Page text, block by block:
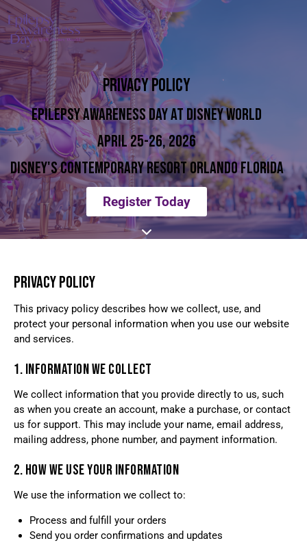
PRIVACY POLICY
EPILEPSY AWARENESS DAY AT DISNEY WORLD
APRIL 25-26, 2026
DISNEY'S CONTEMPORARY RESORT ORLANDO FLORIDA
Register Today
PRIVACY POLICY
This privacy policy describes how we collect, use, and
protect your personal information when you use our website
and services.
1. INFORMATION WE COLLECT
We collect information that you provide directly to us, such
as when you create an account, make a purchase, or contact
us for support. This may include your name, email address,
mailing address, phone number, and payment information.
2. HOW WE USE YOUR INFORMATION
We use the information we collect to:
Process and fulfill your orders
Send you order confirmations and updates